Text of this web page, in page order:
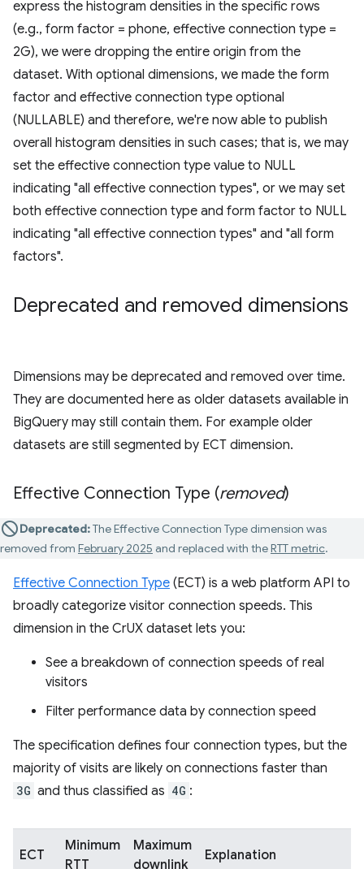
express the histogram densities in the specific rows
(e.g., form factor = phone, effective connection type =
2G), we were dropping the entire origin from the
dataset. With optional dimensions, we made the form
factor and effective connection type optional
(NULLABLE) and therefore, we're now able to publish
overall histogram densities in such cases; that is, we may
set the effective connection type value to NULL
indicating "all effective connection types", or we may set
both effective connection type and form factor to NULL
indicating "all effective connection types" and "all form
factors".
Deprecated and removed dimensions
Dimensions may be deprecated and removed over time.
They are documented here as older datasets available in
BigQuery may still contain them. For example older
datasets are still segmented by ECT dimension.
Effective Connection Type (removed)
Deprecated:The Effective Connection Type dimension was
removed from February 2025 and replaced with theRTT metric.
Effective Connection Type (ECT) is a web platform API to
broadly categorize visitor connection speeds. This
dimension in the CrUX dataset lets you:
See a breakdown of connection speeds of real
visitors
Filter performance data by connection speed
The specification defines four connection types, but the
majority of visits are likely on connections faster than
3G and thus classified as 4G :
ECT
Minimum
RTT
Maximum
downlink
Explanation